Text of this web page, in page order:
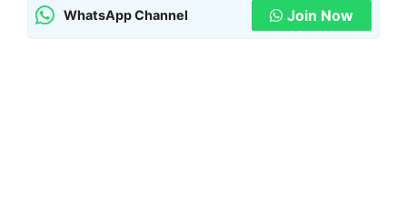
WhatsApp Channel Join Now